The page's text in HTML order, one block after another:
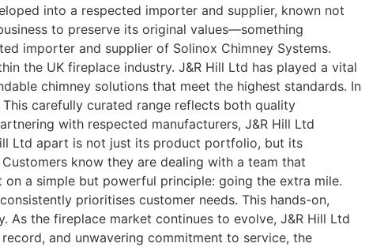
into a respected importer and supplier, known not
to preserve its original values—something
importer and supplier of Solinox Chimney Systems.
the UK fireplace industry. J&R Hill Ltd has played a vital
chimney solutions that meet the highest standards. In
carefully curated range reflects both quality
with respected manufacturers, J&R Hill Ltd
Ltd apart is not just its product portfolio, but its
know they are dealing with a team that
a simple but powerful principle: going the extra mile.
prioritises customer needs. This hands-on,
the fireplace market continues to evolve, J&R Hill Ltd
and unwavering commitment to service, the